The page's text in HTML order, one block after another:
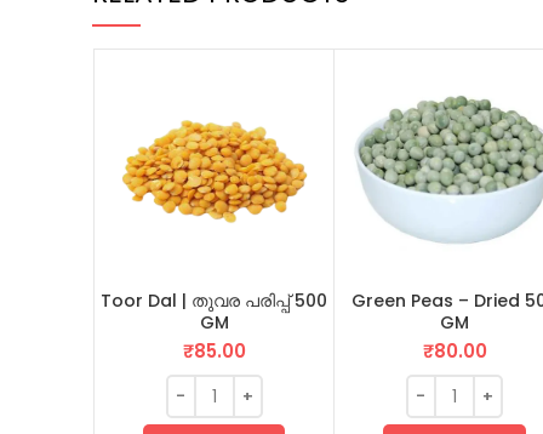
Toor Dal | തുവര പരിപ്പ് 500
GM
₹85.00
Green Peas – Dried
GM
₹80.00